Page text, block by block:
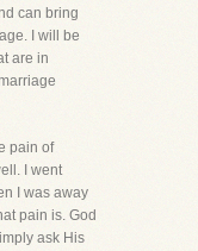
can bring
I will be
are in
pain of
I went
I was away
pain is. God
ask His